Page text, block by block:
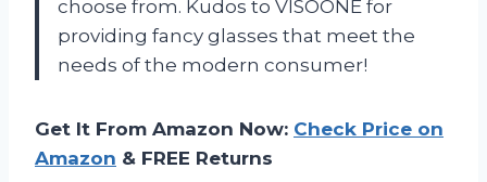
choose from. Kudos to VISOONE for
providing fancy glasses that meet the
needs of the modern consumer!
Get It From Amazon Now: Check Price on
Amazon & FREE Returns